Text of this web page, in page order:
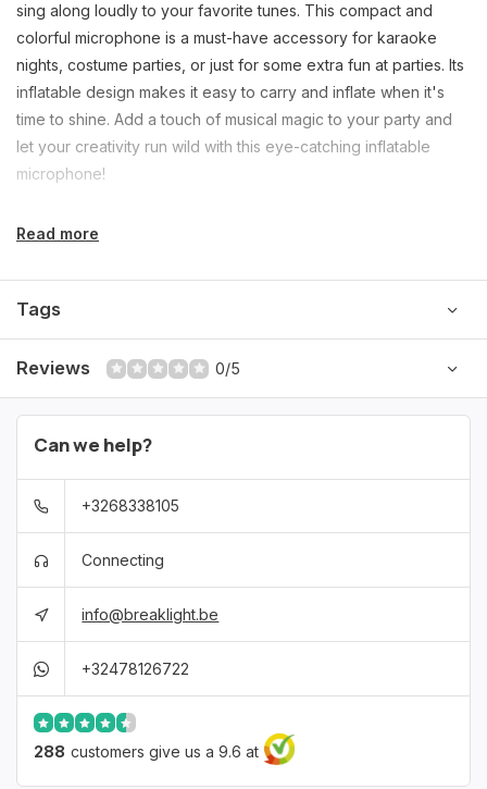
sing along loudly to your favorite tunes. This compact and
colorful microphone is a must-have accessory for karaoke
nights, costume parties, or just for some extra fun at parties. Its
inflatable design makes it easy to carry and inflate when it's
time to shine. Add a touch of musical magic to your party and
let your creativity run wild with this eye-catching inflatable
microphone!
Read more
Tags
Reviews 0/5
Can we help?
+3268338105
Connecting
info@breaklight.be
+32478126722
288 customers give us a 9.6 at